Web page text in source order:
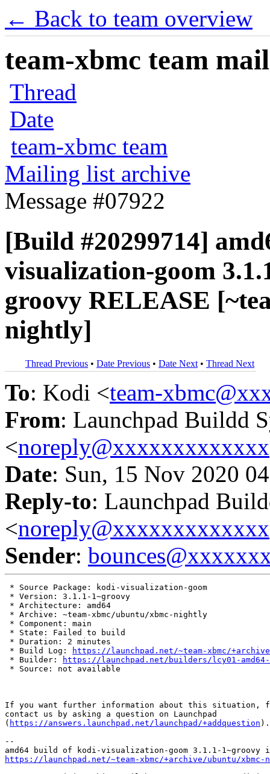
← Back to team overview
team-xbmc team
Thread
Date
team-xbmc team
Mailing list archive
Message #07922
[Build #20299714]
visualization-goom
groovy RELEASE
nightly]
Thread Previous • Date Previous • Date Next • Thread Next
To: Kodi <team-
From: Launchpad Buildd
<noreply@xxxxxxxxxxxxx
Date: Sun, 15 Nov 2020
Reply-to: Launchpad
<noreply@xxxxxxxxxxxxx
Sender:
* Source Package: kodi-visualization-goom
* Version: 3.1.1-1~groovy
* Architecture: amd64
* Archive: ~team-xbmc/ubuntu/xbmc-nightly
* Component: main
* State: Failed to build
* Duration: 2 minutes
* Build Log:
https://launchpad.net/~team-xbmc/
* Builder:
https://launchpad.net/builders/lcy01-amd64-
* Source: not available
If you want further information about this situation,
contact us by asking a question on Launchpad
( https://answers.launchpad.net/launchpad/+addquestion ).
--
https://launchpad.net/~team-xbmc/+archive/ubuntu/